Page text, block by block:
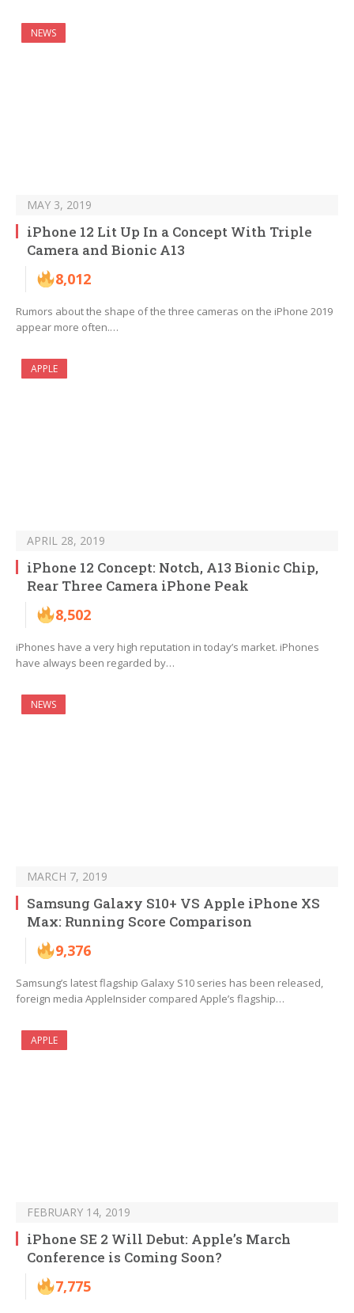
NEWS
MAY 3, 2019
iPhone 12 Lit Up In a Concept With Triple
Camera and Bionic A13
8,012
Rumors about the shape of the three cameras on the iPhone 2019
appear more often.…
APPLE
APRIL 28, 2019
iPhone 12 Concept: Notch, A13 Bionic Chip,
Rear Three Camera iPhone Peak
8,502
iPhones have a very high reputation in today’s market. iPhones
have always been regarded by…
NEWS
MARCH 7, 2019
Samsung Galaxy S10+ VS Apple iPhone XS
Max: Running Score Comparison
9,376
Samsung’s latest flagship Galaxy S10 series has been released,
foreign media AppleInsider compared Apple’s flagship…
APPLE
FEBRUARY 14, 2019
iPhone SE 2 Will Debut: Apple’s March
Conference is Coming Soon?
7,775